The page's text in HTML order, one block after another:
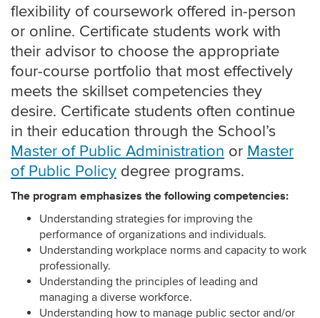
flexibility of coursework offered in-person
or online. Certificate students work with
their advisor to choose the appropriate
four-course portfolio that most effectively
meets the skillset competencies they
desire. Certificate students often continue
in their education through the School’s
Master of Public Administration or Master
of Public Policy degree programs.
The program emphasizes the following competencies:
Understanding strategies for improving the
performance of organizations and individuals.
Understanding workplace norms and capacity to work
professionally.
Understanding the principles of leading and
managing a diverse workforce.
Understanding how to manage public sector and/or